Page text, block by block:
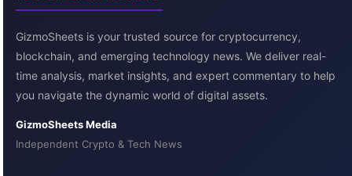
GizmoSheets is your trusted source for cryptocurrency,
blockchain, and emerging technology news. We deliver real-
time analysis, market insights, and expert commentary to help
you navigate the dynamic world of digital assets.
GizmoSheets Media
Independent Crypto & Tech News